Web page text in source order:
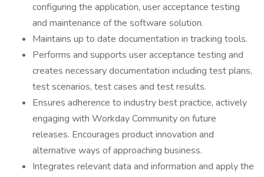
configuring the application, user acceptance testing
and maintenance of the software solution.
Maintains up to date documentation in tracking tools.
Performs and supports user acceptance testing and
creates necessary documentation including test plans,
test scenarios, test cases and test results.
Ensures adherence to industry best practice, actively
engaging with Workday Community on future
releases. Encourages product innovation and
alternative ways of approaching business.
Integrates relevant data and information and apply the